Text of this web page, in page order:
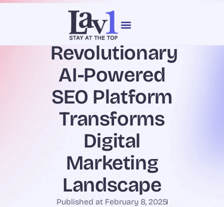
content
Revolutionary
AI-Powered
SEO Platform
Transforms
Digital
Marketing
Landscape
Published at February 8, 2025